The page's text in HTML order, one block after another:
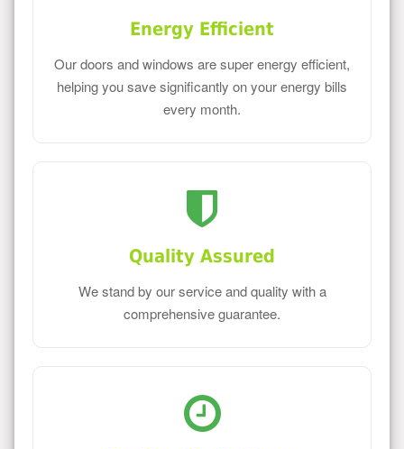
Energy Efficient
Our doors and windows are super energy efficient,
helping you save significantly on your energy bills
every month.
Quality Assured
We stand by our service and quality with a
comprehensive guarantee.